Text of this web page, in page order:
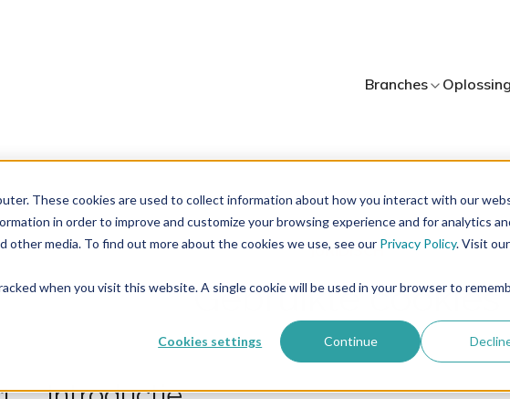
These cookies are used to collect information about how you interact with our
in order to improve and customize your browsing experience and for analytics
media. To find out more about the cookies we use, see our Privacy Policy. Visit our
when you visit this website. A single cookie will be used in your browser to
Cookies settings Continue
Branches
Gebruikte cookies